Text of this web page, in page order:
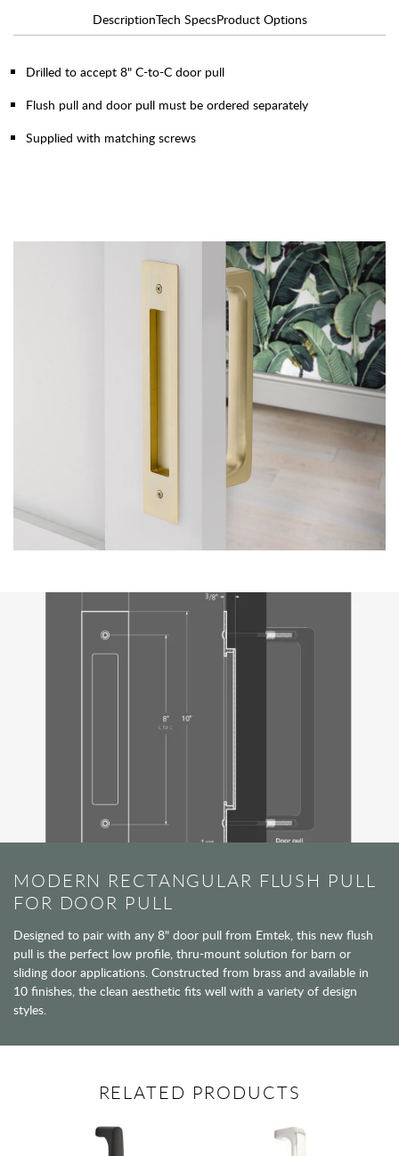
DescriptionTech SpecsProduct Options
Drilled to accept 8" C-to-C door pull
Flush pull and door pull must be ordered separately
Supplied with matching screws
MODERN RECTANGULAR FLUSH PULL
FOR DOOR PULL
Designed to pair with any 8" door pull from Emtek, this new flush
pull is the perfect low profile, thru-mount solution for barn or
sliding door applications. Constructed from brass and available in
10 finishes, the clean aesthetic fits well with a variety of design
styles.
RELATED PRODUCTS